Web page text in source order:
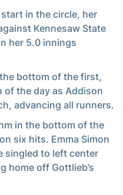
in the circle, her
Kennesaw State
her 5.0 innings
bottom of the first,
of the day as Addison
advancing all runners.
in the bottom of the
six hits. Emma Simon
singled to left center
home off Gottlieb’s